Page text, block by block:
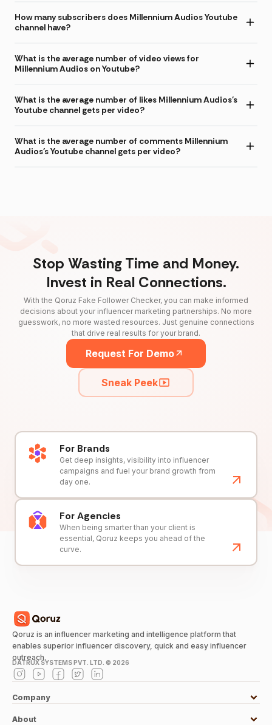
How many subscribers does Millennium Audios Youtube
channel have?
What is the average number of video views for
Millennium Audios on Youtube?
What is the average number of likes Millennium Audios's
Youtube channel gets per video?
What is the average number of comments Millennium
Audios's Youtube channel gets per video?
Stop Wasting Time and Money.
Invest in Real Connections.
With the Qoruz Fake Follower Checker, you can make informed
decisions about your influencer marketing partnerships. No more
guesswork, no more wasted resources. Just genuine connections
that drive real results for your brand.
Request For Demo
Sneak Peek
For Brands
Get deep insights, visibility into influencer
campaigns and fuel your brand growth from
day one.
For Agencies
When being smarter than your client is
essential, Qoruz keeps you ahead of the
curve.
Qoruz is an influencer marketing and intelligence platform that
enables superior influencer discovery, quick and easy influencer
outreach.
DATRUX SYSTEMS PVT. LTD. © 2026
Company
About